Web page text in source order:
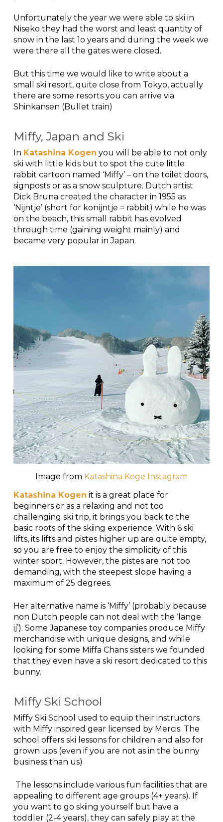
Unfortunately the year we were able to ski in
Niseko they had the worst and least quantity of
snow in the last 1o years and during the week we
were there all the gates were closed.
But this time we would like to write about a
small ski resort, quite close from Tokyo, actually
there are some resorts you can arrive via
Shinkansen (Bullet train)
Miffy, Japan and Ski
In Katashina Kogen you will be able to not only
ski with little kids but to spot the cute little
rabbit cartoon named ‘Miffy’ – on the toilet doors,
signposts or as a snow sculpture. Dutch artist
Dick Bruna created the character in 1955 as
‘Nijntje’ (short for konijntje = rabbit) while he was
on the beach, this small rabbit has evolved
through time (gaining weight mainly) and
became very popular in Japan.
Image from Katashina Koge Instagram
Katashina Kogen it is a great place for
beginners or as a relaxing and not too
challenging ski trip, it brings you back to the
basic roots of the skiing experience. With 6 ski
lifts, its lifts and pistes higher up are quite empty,
so you are free to enjoy the simplicity of this
winter sport. However, the pistes are not too
demanding, with the steepest slope having a
maximum of 25 degrees.
Her alternative name is ‘Miffy’ (probably because
non Dutch people can not deal with the ‘lange
ij’). Some Japanese toy companies produce Miffy
merchandise with unique designs, and while
looking for some Miffa Chans sisters we founded
that they even have a ski resort dedicated to this
bunny.
Miffy Ski School
Miffy Ski School used to equip their instructors
with Miffy inspired gear licensed by Mercis. The
school offers ski lessons for children and also for
grown ups (even if you are not as in the bunny
business than us)
The lessons include various fun facilities that are
appealing to different age groups (4+ years). If
you want to go skiing yourself but have a
toddler (2-4 years), they can safely play at the